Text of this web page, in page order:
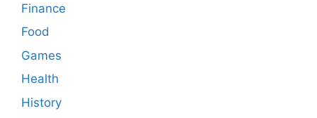
Finance
Food
Games
Health
History